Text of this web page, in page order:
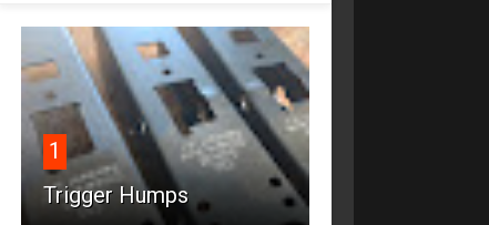
1
Trigger Humps